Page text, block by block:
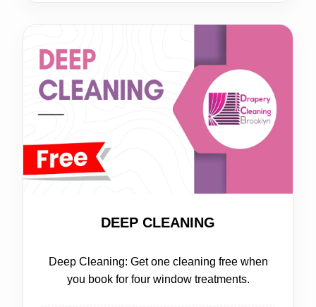
DEEP CLEANING
Deep Cleaning: Get one cleaning free when
you book for four window treatments.